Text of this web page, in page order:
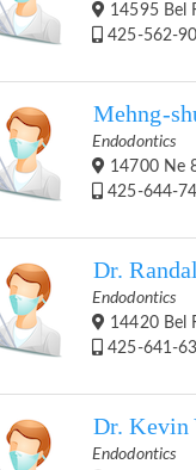
14595 Bel
425-562-
Mehng-
Endodontics
14700 Ne
425-644-
Dr.
Endodontics
14420 Bel
425-641-
Dr. Kevin
Endodontics